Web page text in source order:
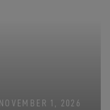
1, 2026